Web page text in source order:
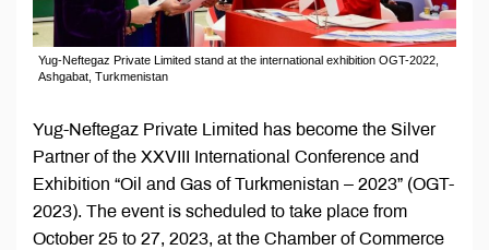
Yug-Neftegaz Private Limited stand at the international exhibition OGT-2022,
Ashgabat, Turkmenistan
Yug-Neftegaz Private Limited has become the Silver
Partner of the XXVIII International Conference and
Exhibition “Oil and Gas of Turkmenistan – 2023” (OGT-
2023). The event is scheduled to take place from
October 25 to 27, 2023, at the Chamber of Commerce